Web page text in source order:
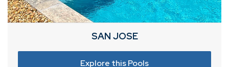
SAN JOSE
Explore this Pools